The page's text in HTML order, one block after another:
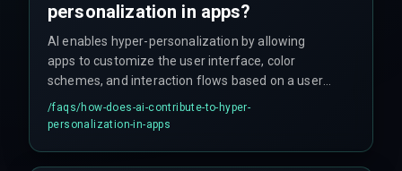
personalization in apps?
AI enables hyper-personalization by allowing
apps to customize the user interface, color
schemes, and interaction flows based on a user's
current emotional state or creating adaptive
immersive 3D experiences through AR/VR
/faqs/how-does-ai-contribute-to-hyper-
personalization-in-apps